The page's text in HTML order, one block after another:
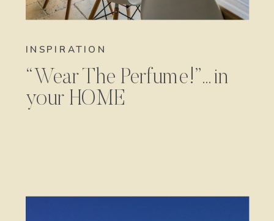
INSPIRATION
“Wear The Perfume!”…in
your HOME